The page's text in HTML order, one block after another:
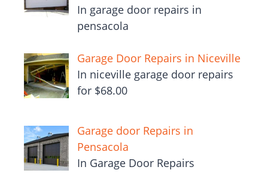
In garage door repairs in
pensacola
Garage Door Repairs in Niceville
In niceville garage door repairs
for $68.00
Garage door Repairs in
Pensacola
In Garage Door Repairs